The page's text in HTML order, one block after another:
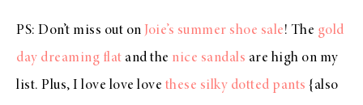
PS: Don’t miss out on Joie’s summer shoe sale! The gold
day dreaming flat and the nice sandals are high on my
list. Plus, I love love love these silky dotted pants {also